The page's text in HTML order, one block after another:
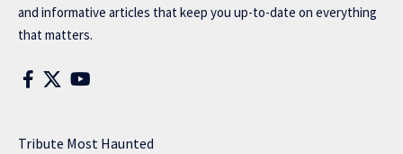
and informative articles that keep you up-to-date on everything
that matters.
Tribute Most Haunted